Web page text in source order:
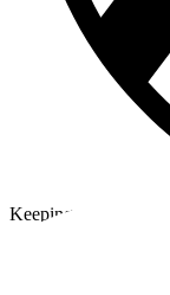
Keeping a cool head